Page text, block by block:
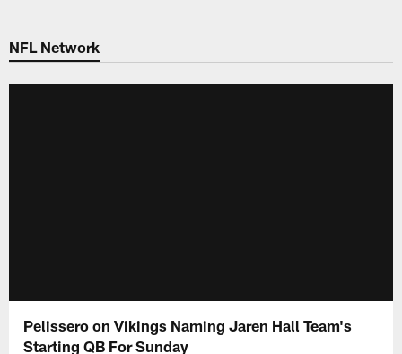
NFL Network
Pelissero on Vikings Naming Jaren Hall Team's
Starting QB For Sunday